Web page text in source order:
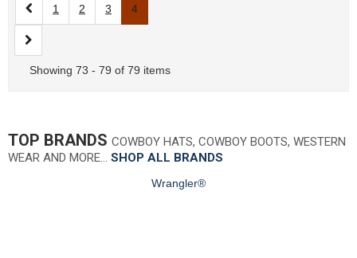
1 2 3 4
Showing 73 - 79 of 79 items
TOP BRANDS COWBOY HATS, COWBOY BOOTS, WESTERN
WEAR AND MORE… SHOP ALL BRANDS
Wrangler®